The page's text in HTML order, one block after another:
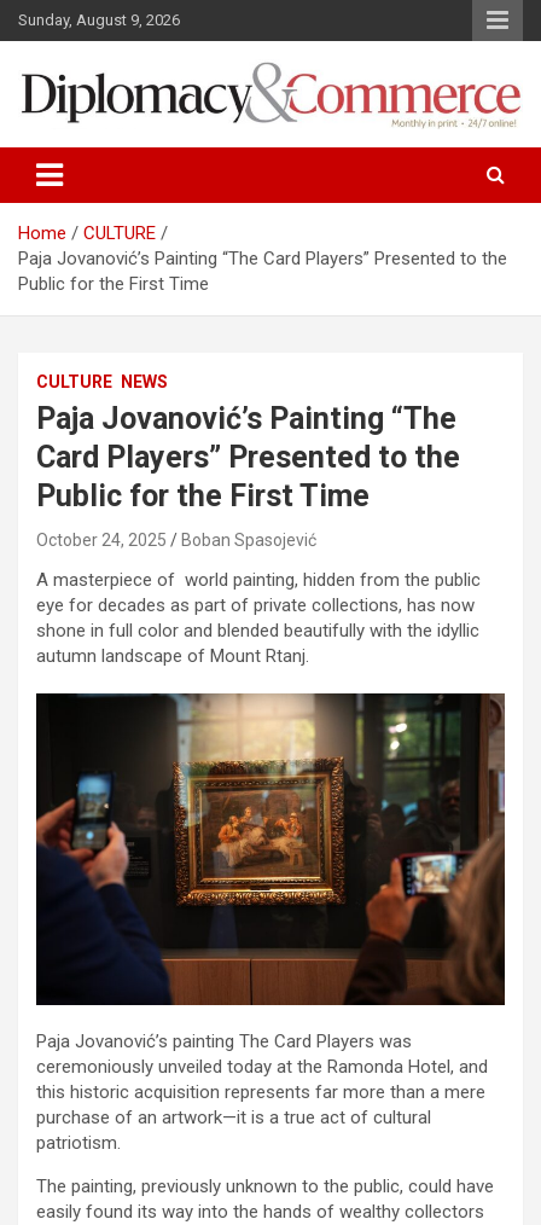
k
t
Sunday, August 9, 2026
Diplomacy&Commerce Croatia
Home
CULTURE
Paja Jovanović’s Painting “The Card Players” Presented to the
Public for the First Time
CULTURE NEWS
Paja Jovanović’s Painting “The
Card Players” Presented to the
Public for the First Time
October 24, 2025 Boban Spasojević
A masterpiece of world painting, hidden from the public
eye for decades as part of private collections, has now
shone in full color and blended beautifully with the idyllic
autumn landscape of Mount Rtanj.
Paja Jovanović’s painting The Card Players was
ceremoniously unveiled today at the Ramonda Hotel, and
this historic acquisition represents far more than a mere
purchase of an artwork—it is a true act of cultural
patriotism.
The painting, previously unknown to the public, could have
easily found its way into the hands of wealthy collectors